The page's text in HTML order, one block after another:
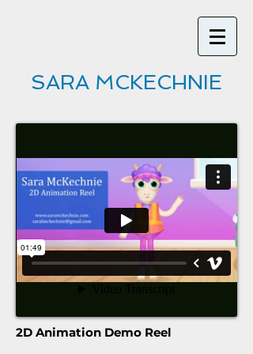
SARA MCKECHNIE
2D Animation Demo Reel